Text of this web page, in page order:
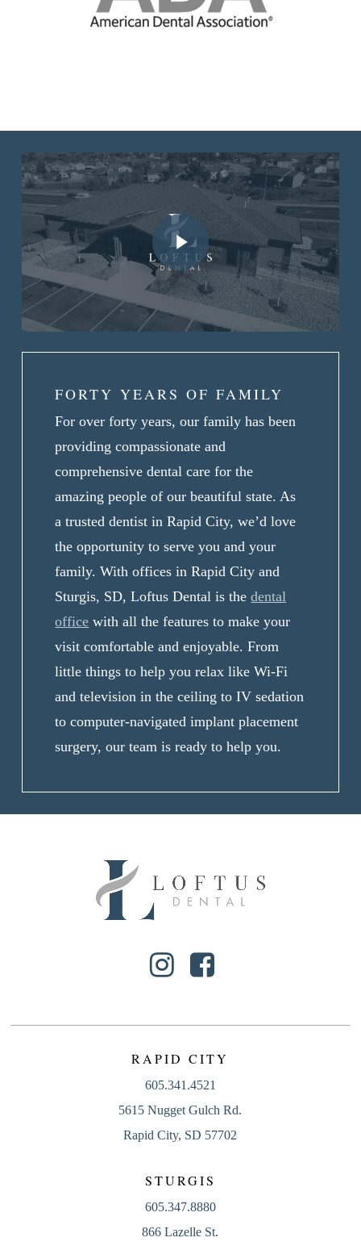
FORTY YEARS OF FAMILY
For over forty years, our family has been
providing compassionate and
comprehensive dental care for the
amazing people of our beautiful state. As
a trusted dentist in Rapid City, we’d love
the opportunity to serve you and your
family. With offices in Rapid City and
Sturgis, SD, Loftus Dental is thedental
office with all the features to make your
visit comfortable and enjoyable. From
little things to help you relax like Wi-Fi
and television in the ceiling to IV sedation
to computer-navigated implant placement
surgery, our team is ready to help you.
Play Video
RAPID CITY
605.341.4521
5615 Nugget Gulch Rd.
Rapid City, SD 57702
STURGIS
605.347.8880
866 Lazelle St.